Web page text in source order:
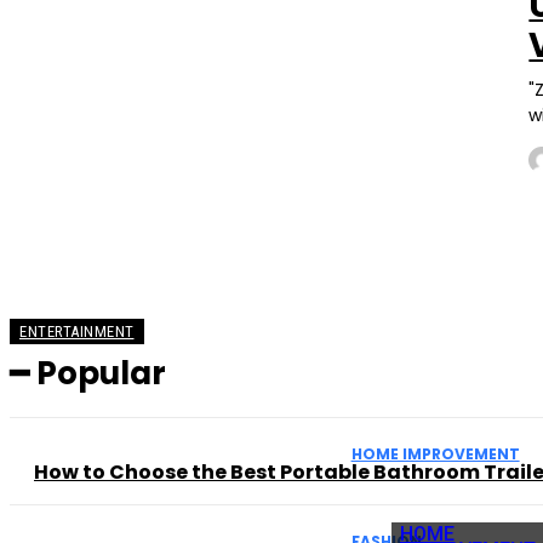
ENTERTAINMENT
━ Popular
HOME IMPROVEMENT
How to Choose the Best Portable Bathroom
HOME